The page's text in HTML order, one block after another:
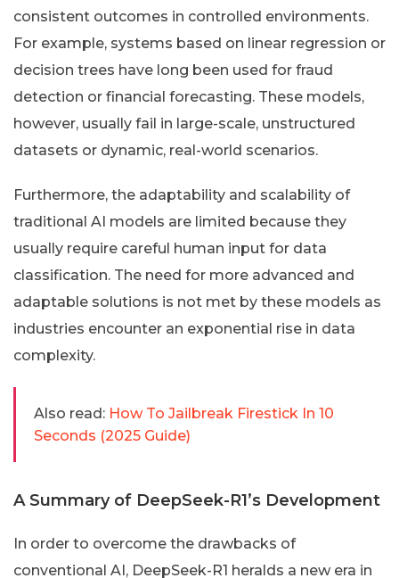
consistent outcomes in controlled environments.
For example, systems based on linear regression or
decision trees have long been used for fraud
detection or financial forecasting. These models,
however, usually fail in large-scale, unstructured
datasets or dynamic, real-world scenarios.
Furthermore, the adaptability and scalability of
traditional AI models are limited because they
usually require careful human input for data
classification. The need for more advanced and
adaptable solutions is not met by these models as
industries encounter an exponential rise in data
complexity.
Also read: How To Jailbreak Firestick In 10
Seconds (2025 Guide)
A Summary of DeepSeek-R1’s Development
In order to overcome the drawbacks of
conventional AI, DeepSeek-R1 heralds a new era in